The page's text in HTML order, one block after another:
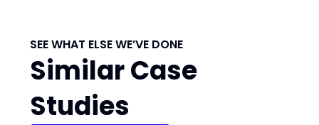
SEE WHAT ELSE WE’VE DONE
Similar Case
Studies